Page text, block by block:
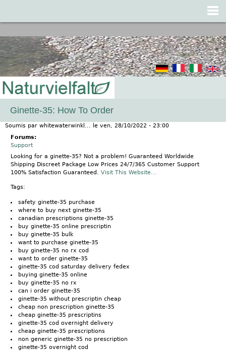
Ginette-35: How To Order
Soumis par whitewaterwinkl... le ven, 28/10/2022 - 23:00
Forums:
Support
Looking for a ginette-35? Not a problem! Guaranteed Worldwide
Shipping Discreet Package Low Prices 24/7/365 Customer Support
100% Satisfaction Guaranteed. Visit This Website...
Tags:
safety ginette-35 purchase
where to buy next ginette-35
canadian prescriptions ginette-35
buy ginette-35 online prescriptin
buy ginette-35 bulk
want to purchase ginette-35
buy ginette-35 no rx cod
want to order ginette-35
ginette-35 cod saturday delivery fedex
buying ginette-35 online
buy ginette-35 no rx
can i order ginette-35
ginette-35 without prescriptin cheap
cheap non prescription ginette-35
cheap ginette-35 prescriptins
ginette-35 cod overnight delivery
cheap ginette-35 prescriptions
non generic ginette-35 no prescription
ginette-35 overnight cod